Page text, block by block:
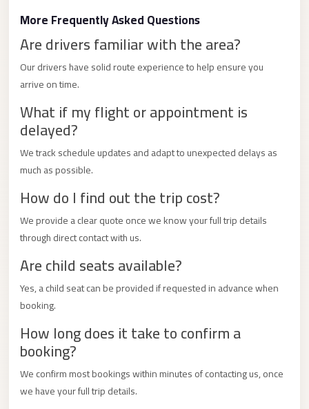
More Frequently Asked Questions
Are drivers familiar with the area?
Our drivers have solid route experience to help ensure you
arrive on time.
What if my flight or appointment is
delayed?
We track schedule updates and adapt to unexpected delays as
much as possible.
How do I find out the trip cost?
We provide a clear quote once we know your full trip details
through direct contact with us.
Are child seats available?
Yes, a child seat can be provided if requested in advance when
booking.
How long does it take to confirm a
booking?
We confirm most bookings within minutes of contacting us, once
we have your full trip details.
Port
Said
Limousine
October
Transfer
from
Cairo
Airport
North
Coast
North
Coast
Limousine
Service
North
Coast
Limousine